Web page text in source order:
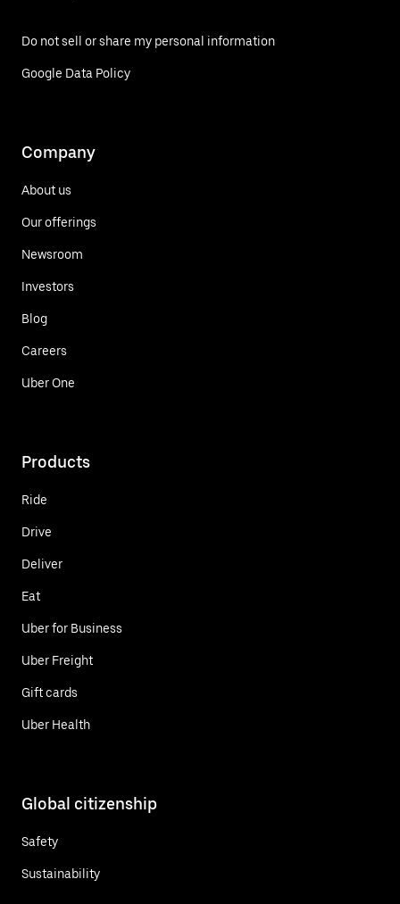
Do not sell or share my personal information
Google Data Policy
Company
About us
Our offerings
Newsroom
Investors
Blog
Careers
Uber One
Products
Ride
Drive
Deliver
Eat
Uber for Business
Uber Freight
Gift cards
Uber Health
Global citizenship
Safety
Sustainability